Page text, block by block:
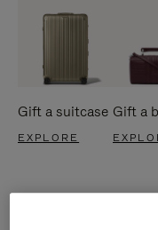
Gift a suitcase
EXPLORE
Gift a